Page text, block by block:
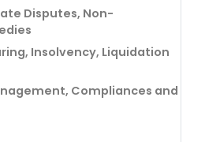
Disputes, Non-
Insolvency, Liquidation
Compliances and